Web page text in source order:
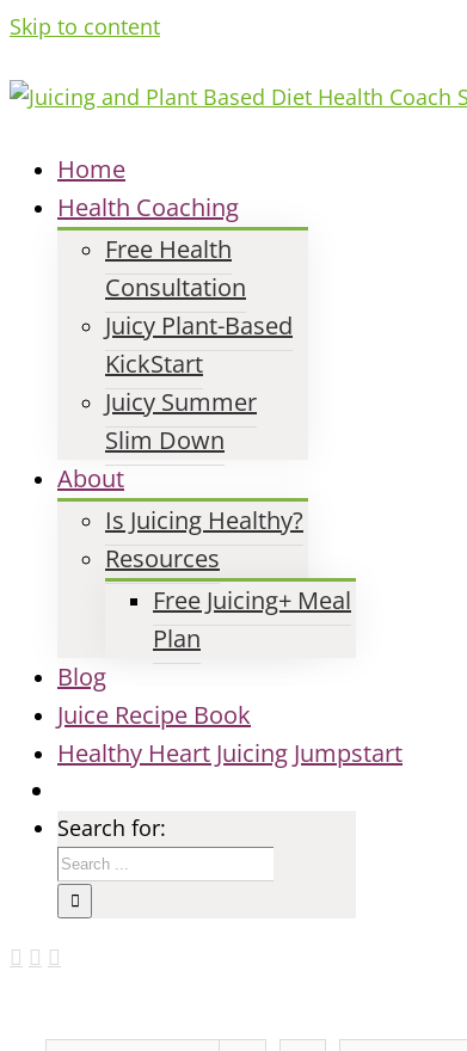
Skip to content
Home
Health Coaching
Free Health
Consultation
Juicy Plant-Based
KickStart
Juicy Summer
Slim Down
About
Is Juicing Healthy?
Resources
Free Juicing+ Meal
Plan
Blog
Juice Recipe Book
Healthy Heart Juicing Jumpstart
Search for: